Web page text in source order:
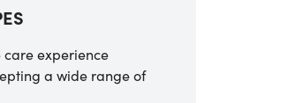
care experience
a wide range of